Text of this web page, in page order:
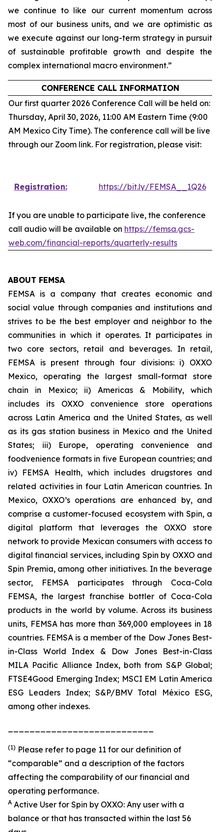
we continue to like our current momentum across
most of our business units, and we are optimistic as
we execute against our long-term strategy in pursuit
of sustainable profitable growth and despite the
complex international macro environment.”
CONFERENCE CALL INFORMATION
Our first quarter 2026 Conference Call will be held on:
Thursday, April 30, 2026, 11:00 AM Eastern Time (9:00
AM Mexico City Time). The conference call will be live
through our Zoom link. For registration, please visit:
Registration: https://bit.ly/FEMSA__1Q26
If you are unable to participate live, the conference
call audio will be available on https://femsa.gcs-
web.com/financial-reports/quarterly-results
ABOUT FEMSA
FEMSA is a company that creates economic and
social value through companies and institutions and
strives to be the best employer and neighbor to the
communities in which it operates. It participates in
two core sectors, retail and beverages. In retail,
FEMSA is present through four divisions: i) OXXO
Mexico, operating the largest small-format store
chain in Mexico; ii) Americas & Mobility, which
includes its OXXO convenience store operations
across Latin America and the United States, as well
as its gas station business in Mexico and the United
States; iii) Europe, operating convenience and
foodvenience formats in five European countries; and
iv) FEMSA Health, which includes drugstores and
related activities in four Latin American countries. In
Mexico, OXXO’s operations are enhanced by, and
comprise a customer-focused ecosystem with Spin, a
digital platform that leverages the OXXO store
network to provide Mexican consumers with access to
digital financial services, including Spin by OXXO and
Spin Premia, among other initiatives. In the beverage
sector, FEMSA participates through Coca-Cola
FEMSA, the largest franchise bottler of Coca-Cola
products in the world by volume. Across its business
units, FEMSA has more than 369,000 employees in 18
countries. FEMSA is a member of the Dow Jones Best-
in-Class World Index & Dow Jones Best-in-Class
MILA Pacific Alliance Index, both from S&P Global;
FTSE4Good Emerging Index; MSCI EM Latin America
ESG Leaders Index; S&P/BMV Total México ESG,
among other indexes.
(1) Please refer to page 11 for our definition of
“comparable” and a description of the factors
affecting the comparability of our financial and
operating performance.
A Active User for Spin by OXXO: Any user with a
balance or that has transacted within the last 56